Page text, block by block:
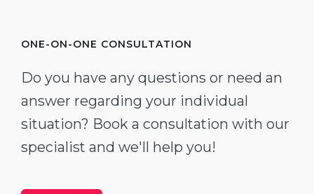
ONE-ON-ONE CONSULTATION
Do you have any questions or need an
answer regarding your individual
situation? Book a consultation with our
specialist and we'll help you!